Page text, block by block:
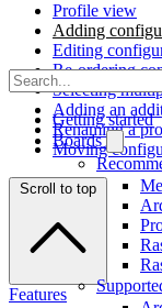
Getting started
Boards
Profile view
Adding
Editing
Re-ordering
Selecting
Adding an
Renaming a
Moving
Scroll to top
Features